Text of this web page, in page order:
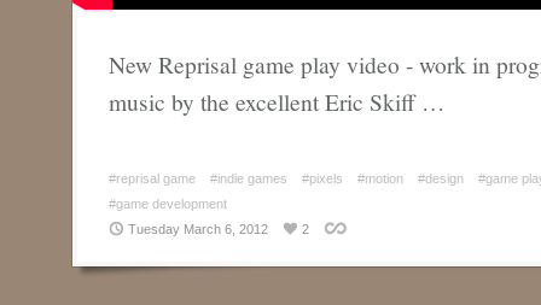
New Reprisal game play video - work in
music by the excellent Eric Skiff …
#reprisal game #indie games #pixels #motion #design
#game
#game development
Tuesday March 6, 2012
2